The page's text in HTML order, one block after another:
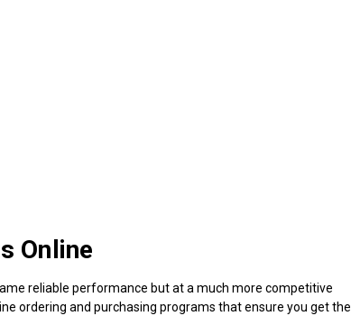
Online
reliable performance but at a much more competitive
ordering and purchasing programs that ensure you get the